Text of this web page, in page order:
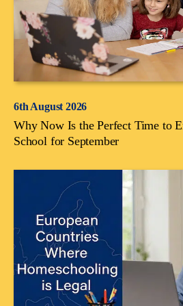
6th August 2026
Why Now Is the Perfect Time to
School for September